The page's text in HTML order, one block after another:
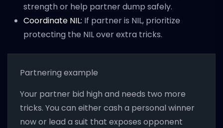
strength or help partner dump safely.
Coordinate NIL: If partner is NIL, prioritize
protecting the NIL over extra tricks.
Partnering example
Your partner bid high and needs two more
tricks. You can either cash a personal winner
now or lead a suit that exposes opponent